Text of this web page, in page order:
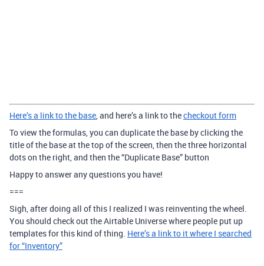
Here’s a link to the base, and here’s a link to thecheckout form
To view the formulas, you can duplicate the base by clicking the
title of the base at the top of the screen, then the three horizontal
dots on the right, and then the “Duplicate Base” button
Happy to answer any questions you have!
===
Sigh, after doing all of this I realized I was reinventing the wheel.
You should check out the Airtable Universe where people put up
templates for this kind of thing. Here’s a link to it where I searched
for “Inventory”